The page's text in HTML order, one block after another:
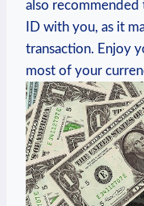
also recommended
ID with you, as it
transaction. Enjoy
most of your